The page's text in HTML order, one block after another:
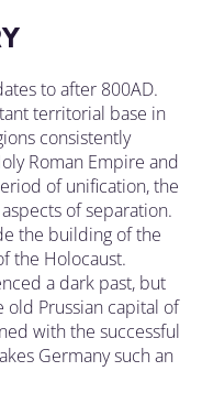
to after 800AD.
territorial base in
consistently
Roman Empire and
of unification, the
of separation.
the building of the
the Holocaust.
a dark past, but
Prussian capital of
with the successful
Germany such an